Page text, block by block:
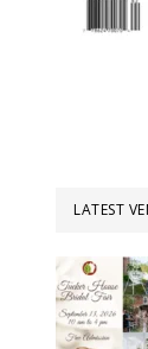
LATEST